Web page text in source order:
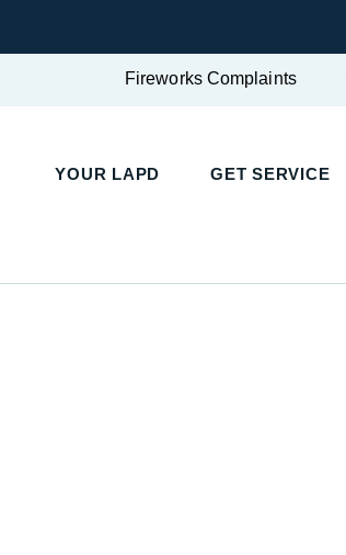
Fireworks Complaints
YOUR LAPD GET SERVICE